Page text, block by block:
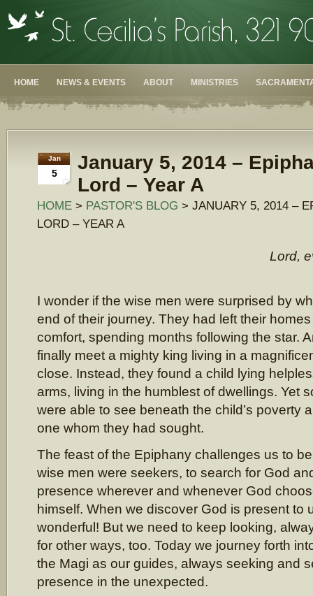
HOME NEWS & EVENTS ABOUT MINISTRIES
Jan
5
January 5, 2014 –
Lord – Year A
HOME > PASTOR'S BLOG > JANUARY 5, 2014 –
LORD – YEAR A
Lord,
I wonder if the wise men were surprised by
end of their journey. They had left their
comfort, spending months following the star.
finally meet a mighty king living in a
close. Instead, they found a child lying
arms, living in the humblest of dwellings. Yet
were able to see beneath the child’s poverty
one whom they had sought.
The feast of the Epiphany challenges us to
wise men were seekers, to search for God
presence wherever and whenever God
himself. When we discover God is present to
wonderful! But we need to keep looking,
for other ways, too. Today we journey forth
the Magi as our guides, always seeking and
presence in the unexpected.